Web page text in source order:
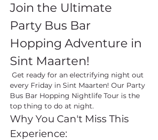
Join the Ultimate
Party Bus Bar
Hopping Adventure in
Sint Maarten!
every Friday in Sint Maarten! Our Party
Bus Bar Hopping Nightlife Tour is the
top thing to do at night.
Why You Can't Miss This
Experience: